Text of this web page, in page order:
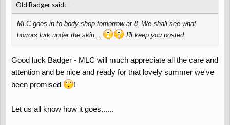
Old Badger said:
MLC goes in to body shop tomorrow at 8. We shall see what
horrors lurk under the skin....
I'll keep you posted
Good luck Badger - MLC will much appreciate all the care and
attention and be nice and ready for that lovely summer we've
been promised
!
Let us all know how it goes......